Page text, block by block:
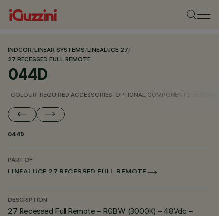
INDOOR/LINEAR SYSTEMS/LINEALUCE 27/
27 RECESSED FULL REMOTE
044D
COLOUR REQUIRED ACCESSORIES OPTIONAL COMPONENTS
044D
PART OF
LINEALUCE 27 RECESSED FULL REMOTE
DESCRIPTION
27 Recessed Full Remote – RGBW (3000K) – 48Vdc –